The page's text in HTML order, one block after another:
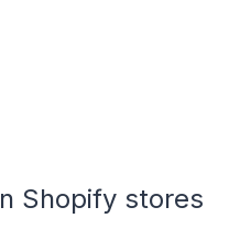
Shopify stores